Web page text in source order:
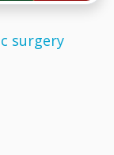
surgery